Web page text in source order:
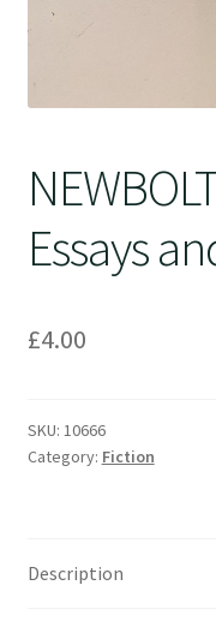
Essays
£4.00
SKU: 10666
Category: Fiction
Description